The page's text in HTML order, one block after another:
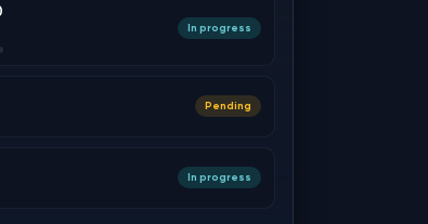
In progress
Pending
In progress